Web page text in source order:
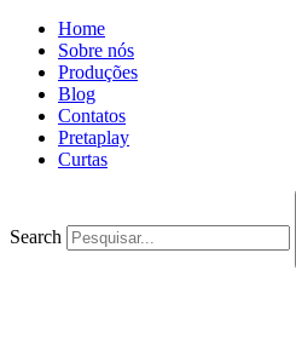
Home
Sobre nós
Produções
Blog
Contatos
Pretaplay
Curtas
Search